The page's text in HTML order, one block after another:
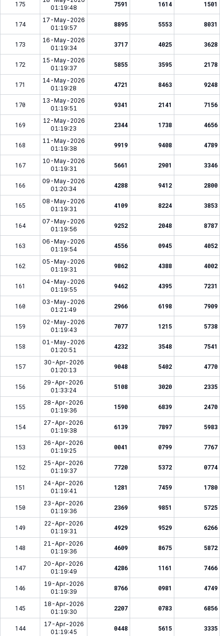
175
01:19:48
7591 1614 1501
174
17-May-2026
01:19:57
8895 5553 8031
173
16-May-2026
01:19:34
3717 4025 3628
172
15-May-2026
01:19:37
5855 3595 2178
171
14-May-2026
01:19:28
4721 8463 9248
170
13-May-2026
01:19:51
9341 2141 7156
169
12-May-2026
01:19:23
2344 1738 4656
168
11-May-2026
01:19:38
9919 9408 4789
167
10-May-2026
01:19:31
5661 2901 3346
166
09-May-2026
01:20:34
4288 9412 2800
165
08-May-2026
01:19:31
4109 8224 3853
164
07-May-2026
01:19:56
9252 2048 8787
163
06-May-2026
01:19:54
4556 0945 4052
162
05-May-2026
01:19:31
9862 4388 4002
161
04-May-2026
01:19:55
9462 4395 7231
160
03-May-2026
01:21:49
2966 6198 7909
159
02-May-2026
01:19:43
7077 1215 5738
158
01-May-2026
01:20:51
4232 3548 7541
157
30-Apr-2026
01:20:13
9048 5402 4770
156
29-Apr-2026
01:33:24
5108 3020 2335
155
28-Apr-2026
01:19:36
1590 6839 2470
154
27-Apr-2026
01:19:38
6139 7897 5983
153
26-Apr-2026
01:19:25
0041 0799 7767
152
25-Apr-2026
01:19:37
7720 5372 0774
151
24-Apr-2026
01:19:41
1281 7459 1780
150
23-Apr-2026
01:19:36
2369 9851 5725
149
22-Apr-2026
01:19:31
4929 9529 6266
148
21-Apr-2026
01:19:36
4609 8675 5872
147
20-Apr-2026
01:19:49
4286 1161 7466
146
19-Apr-2026
01:19:39
8766 0981 4749
145
18-Apr-2026
01:19:30
2207 0783 6856
144
17-Apr-2026
01:19:45
0448 5615 3335